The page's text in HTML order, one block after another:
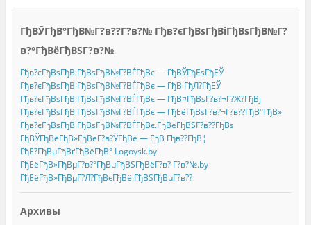
ГђВЎГђВ°ГђВ№Г?в??Г?в?№ Гђв?єГђВѕГђВіГђВѕГђВ№Г?
в?°ГђВёГђВЅГ?в?№
Гђв?єГђВѕГђВіГђВѕГђВ№Г?ВЃГђВє — ГђВЎГђЕѕГђЕЎ
Гђв?єГђВѕГђВіГђВѕГђВ№Г?ВЃГђВє — ГђВ ГђЛ?ГђЕЎ
Гђв?єГђВѕГђВіГђВѕГђВ№Г?ВЃГђВє — ГђВ¤ГђВѕГ?в?¬Г?Ж?ГђВј
Гђв?єГђВѕГђВіГђВѕГђВ№Г?ВЃГђВє — ГђЕёГђВѕГ?в?¬Г?в??ГђВ°ГђВ»
Гђв?єГђВѕГђВіГђВѕГђВ№Г?ВЃГђВє.ГђВёГђВЅГ?в??ГђВѕ
ГђВЎГђВёГђВ»ГђВёГ?в?ЎГђВё — ГђВ Гђв??ГђВ¦
ГђЕ?ГђВµГђВґГђВёГђВ° Logoysk.by
ГђЕёГђВ»ГђВµГ?в?°ГђВµГђВЅГђВёГ?в? Г?в?№.by
ГђЕёГђВ»ГђВµГ?Л?ГђВєГђВё.ГђВЅГђВµГ?в??
Архивы